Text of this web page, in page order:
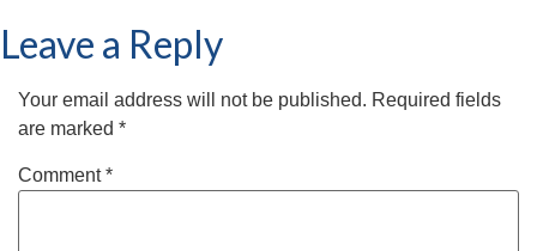
Leave a Reply
Your email address will not be published. Required fields
are marked *
Comment*